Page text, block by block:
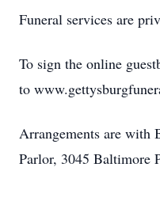
Funeral services are
To sign the online
to
Arrangements are with
Parlor, 3045 Baltimore